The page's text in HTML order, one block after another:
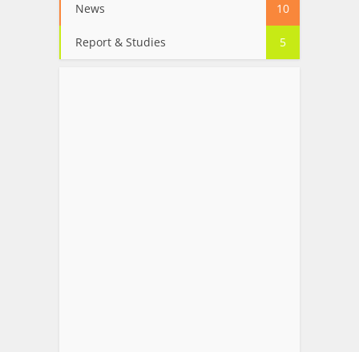
News 10
Report & Studies 5